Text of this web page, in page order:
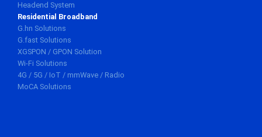
Headend System
Residential Broadband
G.hn Solutions
G.fast Solutions
XGSPON / GPON Solution
Wi-Fi Solutions
4G / 5G / IoT / mmWave / Radio
MoCA Solutions